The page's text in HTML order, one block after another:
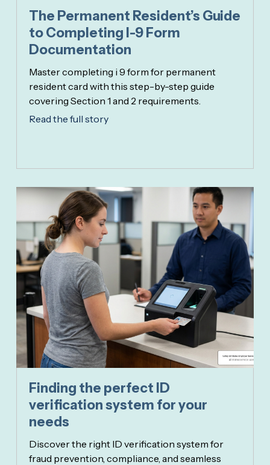
The Permanent Resident’s Guide
to Completing I-9 Form
Documentation
Master completing i 9 form for permanent
resident card with this step-by-step guide
covering Section 1 and 2 requirements.
Read the full story
Finding the perfect ID
verification system for your
needs
Discover the right ID verification system for
fraud prevention, compliance, and seamless